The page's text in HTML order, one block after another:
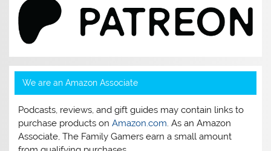
We are an Amazon Associate
Podcasts, reviews, and gift guides may contain links to
purchase products onAmazon.com. As an Amazon
Associate, The Family Gamers earn a small amount